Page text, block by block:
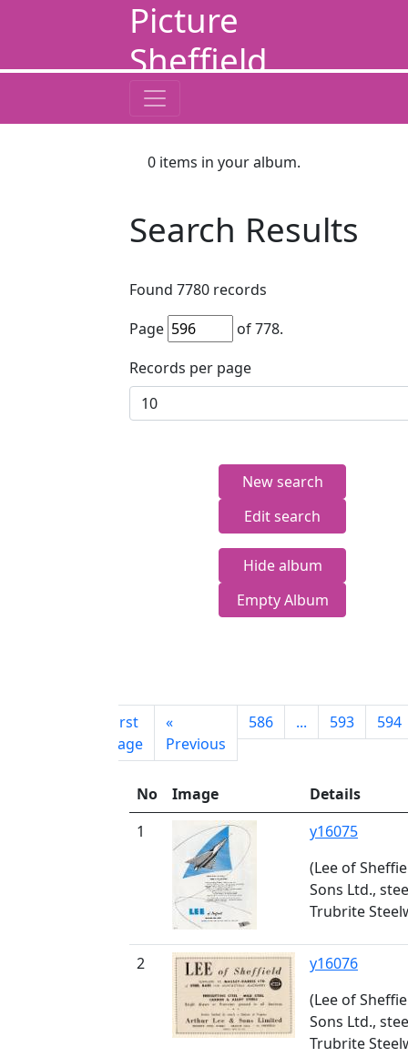
Picture
Sheffield
0 items in your album.
Search Results
Found 7780 records
Page
of778.
Records per page
New search
Edit search
Hide album
Empty Album
First
page
«
Previous
586 ... 593 594
No Image
Details
1
y16075
(Lee of
Sons Ltd.,
Trubrite
2
y16076
(Lee of
Sons Ltd.,
Trubrite